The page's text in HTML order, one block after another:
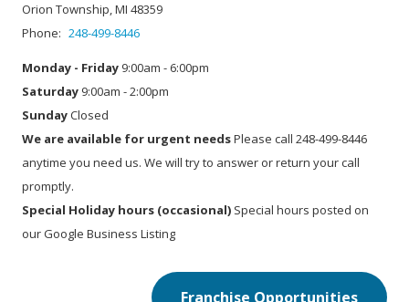
Orion Township, MI 48359
Phone: 248-499-8446
Monday - Friday 9:00am - 6:00pm
Saturday 9:00am - 2:00pm
SundayClosed
We are available for urgent needsPlease call 248-499-8446
anytime you need us. We will try to answer or return your call
promptly.
Special Holiday hours (occasional) Special hours posted on
our Google Business Listing
Franchise Opportunities